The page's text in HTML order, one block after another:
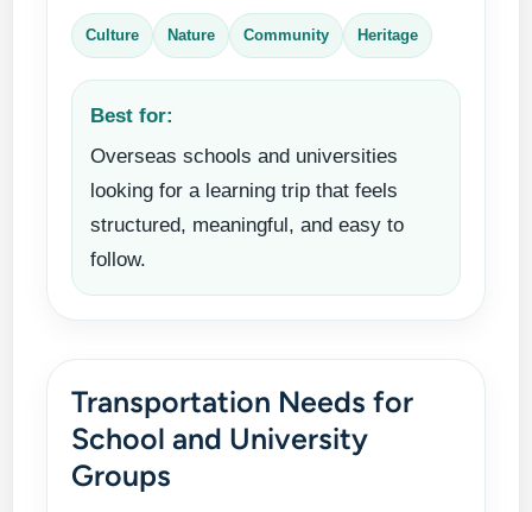
Culture Nature Community Heritage
Best for:
Overseas schools and universities
looking for a learning trip that feels
structured, meaningful, and easy to
follow.
Transportation Needs for
School and University
Groups